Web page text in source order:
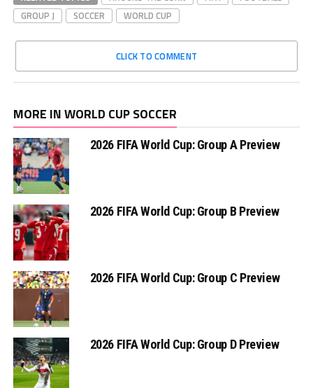
GROUP J
SOCCER WORLD CUP
CLICK TO COMMENT
MORE IN WORLD CUP SOCCER
2026 FIFA World Cup: Group A Preview
2026 FIFA World Cup: Group B Preview
2026 FIFA World Cup: Group C Preview
2026 FIFA World Cup: Group D Preview